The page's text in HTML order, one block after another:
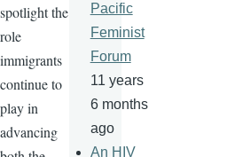
spotlight the
role
immigrants
continue to
play in
advancing
Pacific
Feminist
Forum
11 years
6 months
ago
An HIV